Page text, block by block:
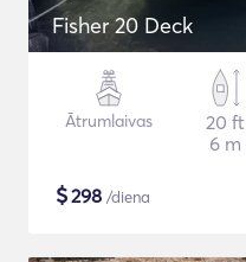
Fisher 20 Deck
Ātrumlaivas
20 ft
6 m
$298 /diena